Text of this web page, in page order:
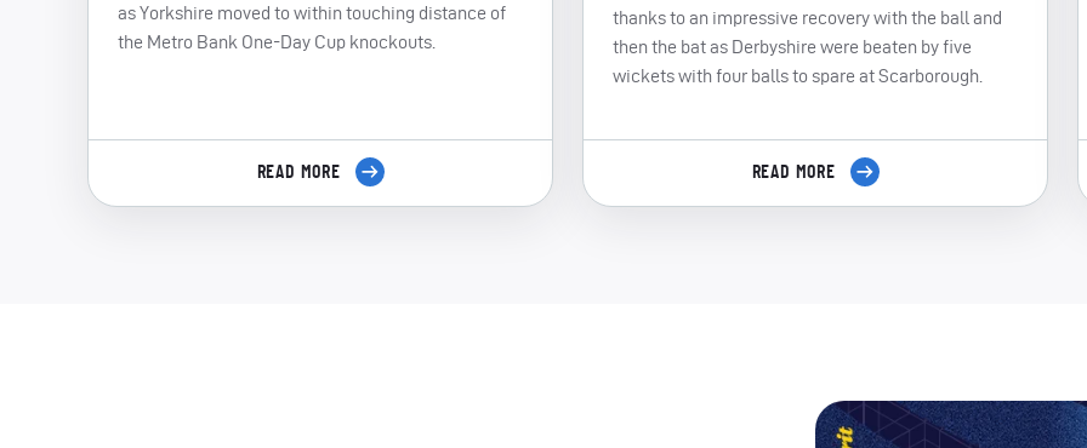
as Yorkshire moved to within touching distance of
the Metro Bank One-Day Cup knockouts.
READ MORE
thanks to an impressive recovery with the ball and
then the bat as Derbyshire were beaten by five
wickets with four balls to spare at Scarborough.
READ MORE